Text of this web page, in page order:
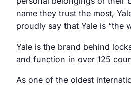
name they trust the most,
proudly say that Yale is “the
Yale is the brand behind
and function in over 125
As one of the oldest